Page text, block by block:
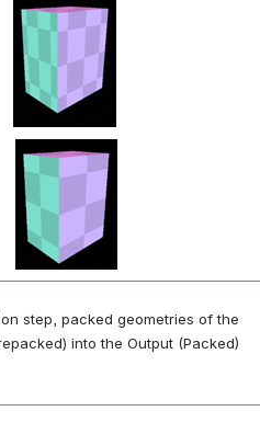
step, packed geometries of the
into the Output (Packed)